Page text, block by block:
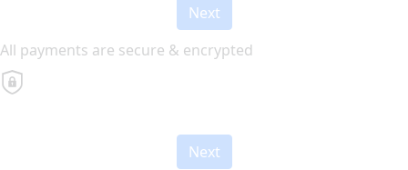
Next
All payments are secure & encrypted
Next